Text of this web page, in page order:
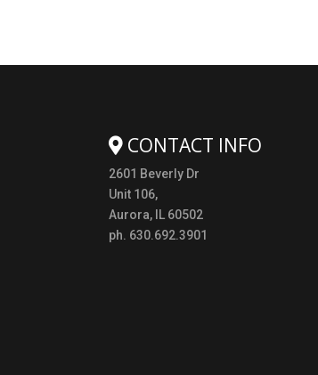
CONTACT INFO
2601 Beverly Dr
Unit 106,
Aurora, IL 60502
ph. 630.692.3901